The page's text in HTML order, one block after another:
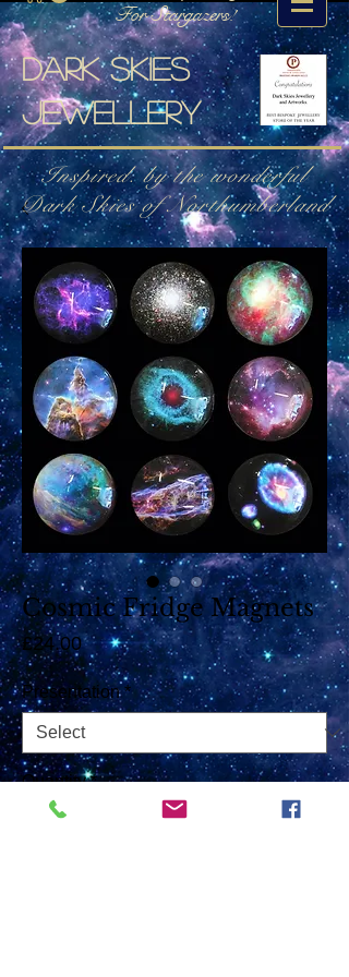
For Stargazers!
Dark skies
jewellery
Inspired. by the wonderful
Dark Skies of Northumberland
Cosmic Fridge Magnets
£24.00Price
Presentation *
Quantity *